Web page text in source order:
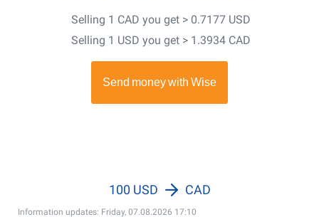
Selling 1 CAD you get > 0.7177 USD
Selling 1 USD you get > 1.3934 CAD
Information updates: Friday, 07.08.2026 17:10
100 USD CAD